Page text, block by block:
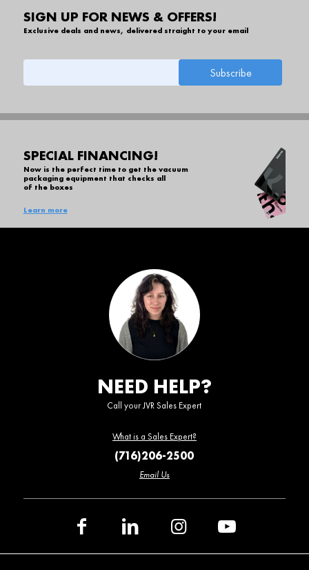
SIGN UP FOR NEWS & OFFERS!
Exclusive deals and news, delivered straight to your email
SPECIAL FINANCING!
Now is the perfect time to get the vacuum
packaging equipment that checks all
of the boxes
Learn more
NEED HELP?
Call your JVR Sales Expert
What is a Sales Expert?
(716)206-2500
Email Us